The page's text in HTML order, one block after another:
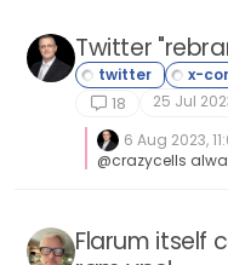
Twitter
18
25 Jul
6 Aug 2023,
@crazycells
Flarum itself